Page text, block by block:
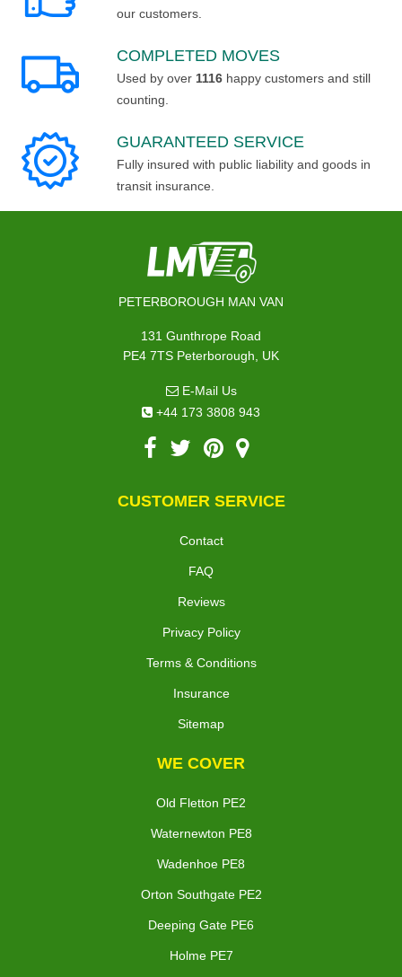
our customers.
COMPLETED MOVES
Used by over 1116 happy customers and still
counting.
GUARANTEED SERVICE
Fully insured with public liability and goods in
transit insurance.
PETERBOROUGH MAN VAN
131 Gunthrope Road
PE4 7TS Peterborough, UK
E-Mail Us
+44 173 3808 943
CUSTOMER SERVICE
Contact
FAQ
Reviews
Privacy Policy
Terms & Conditions
Insurance
Sitemap
WE COVER
Old Fletton PE2
Waternewton PE8
Wadenhoe PE8
Orton Southgate PE2
Deeping Gate PE6
Holme PE7